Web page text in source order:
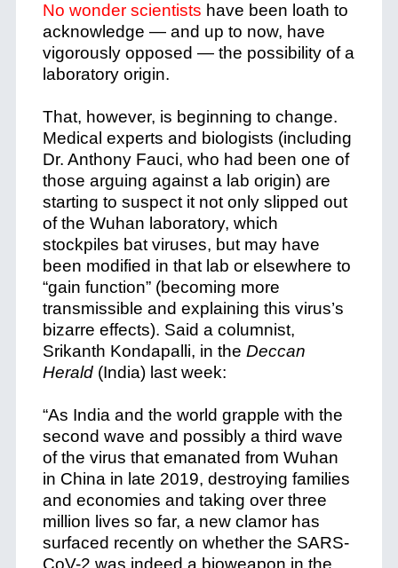
No wonder scientists have been loath to
acknowledge — and up to now, have
vigorously opposed — the possibility of a
laboratory origin.
That, however, is beginning to change.
Medical experts and biologists (including
Dr. Anthony Fauci, who had been one of
those arguing against a lab origin) are
starting to suspect it not only slipped out
of the Wuhan laboratory, which
stockpiles bat viruses, but may have
been modified in that lab or elsewhere to
“gain function” (becoming more
transmissible and explaining this virus’s
bizarre effects). Said a columnist,
Srikanth Kondapalli, in the Deccan
Herald(India) last week:
“As India and the world grapple with the
second wave and possibly a third wave
of the virus that emanated from Wuhan
in China in late 2019, destroying families
and economies and taking over three
million lives so far, a new clamor has
surfaced recently on whether the SARS-
CoV-2 was indeed a bioweapon in the